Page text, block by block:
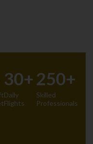
30+
Daily
Flights
250+
Skilled
Professionals